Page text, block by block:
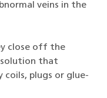
veins in the
close off the
solution that
plugs or glue-